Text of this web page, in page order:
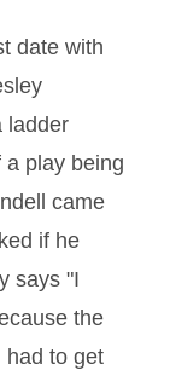
date with
ladder
play being
came
if he
says "I
the
had to get